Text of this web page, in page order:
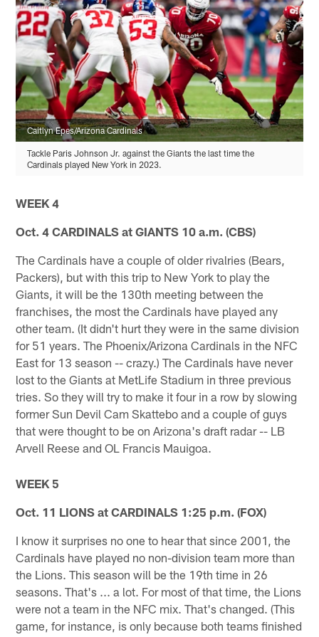
Caitlyn Epes/Arizona Cardinals
Tackle Paris Johnson Jr. against the Giants the last time the
Cardinals played New York in 2023.
WEEK 4
Oct. 4 CARDINALS at GIANTS 10 a.m. (CBS)
The Cardinals have a couple of older rivalries (Bears,
Packers), but with this trip to New York to play the
Giants, it will be the 130th meeting between the
franchises, the most the Cardinals have played any
other team. (It didn't hurt they were in the same division
for 51 years. The Phoenix/Arizona Cardinals in the NFC
East for 13 season -- crazy.) The Cardinals have never
lost to the Giants at MetLife Stadium in three previous
tries. So they will try to make it four in a row by slowing
former Sun Devil Cam Skattebo and a couple of guys
that were thought to be on Arizona's draft radar -- LB
Arvell Reese and OL Francis Mauigoa.
WEEK 5
Oct. 11 LIONS at CARDINALS 1:25 p.m. (FOX)
I know it surprises no one to hear that since 2001, the
Cardinals have played no non-division team more than
the Lions. This season will be the 19th time in 26
seasons. That's ... a lot. For most of that time, the Lions
were not a team in the NFC mix. That's changed. (This
game, for instance, is only because both teams finished